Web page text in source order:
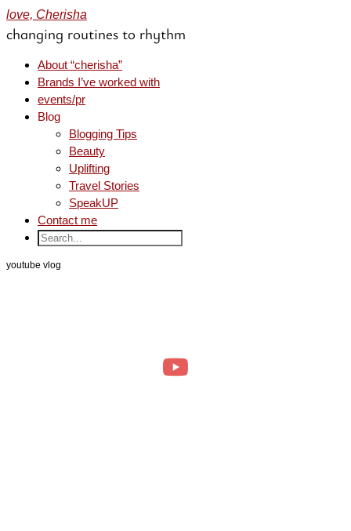
love, Cherisha
changing routines to rhythm
About “cherisha”
Brands I’ve worked with
events/pr
Blog
Blogging Tips
Beauty
Uplifting
Travel Stories
SpeakUP
Contact me
youtube vlog